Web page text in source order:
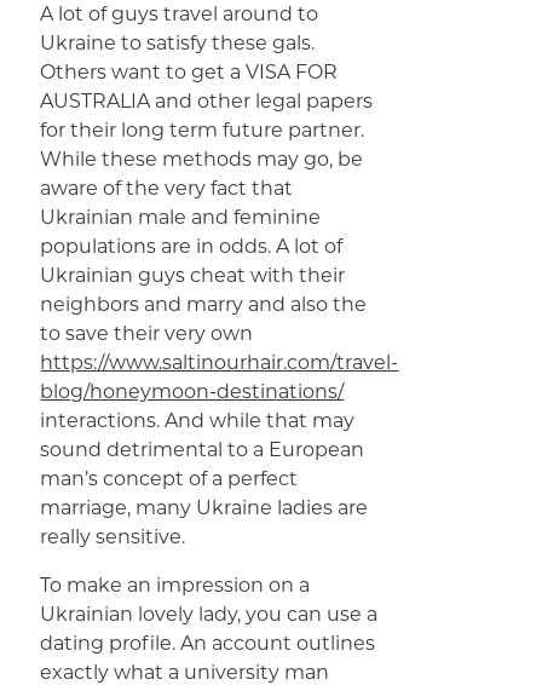
A lot of guys travel around to
Ukraine to satisfy these gals.
Others want to get a VISA FOR
AUSTRALIA and other legal papers
for their long term future partner.
While these methods may go, be
aware of the very fact that
Ukrainian male and feminine
populations are in odds. A lot of
Ukrainian guys cheat with their
neighbors and marry and also the
to save their very own
https://www.saltinourhair.com/travel-
blog/honeymoon-destinations/
interactions. And while that may
sound detrimental to a European
man’s concept of a perfect
marriage, many Ukraine ladies are
really sensitive.
To make an impression on a
Ukrainian lovely lady, you can use a
dating profile. An account outlines
exactly what a university man